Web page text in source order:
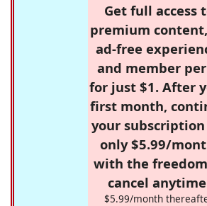
Get full access
premium
ad-free
and member
for just $1. After
first month,
your
only $5.99/
with the
cancel
$5.99/month